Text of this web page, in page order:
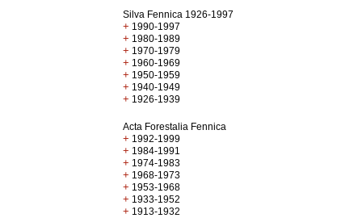
Silva Fennica 1926-1997
+ 1990-1997
+ 1980-1989
+ 1970-1979
+ 1960-1969
+ 1950-1959
+ 1940-1949
+ 1926-1939
Acta Forestalia Fennica
+ 1992-1999
+ 1984-1991
+ 1974-1983
+ 1968-1973
+ 1953-1968
+ 1933-1952
+ 1913-1932